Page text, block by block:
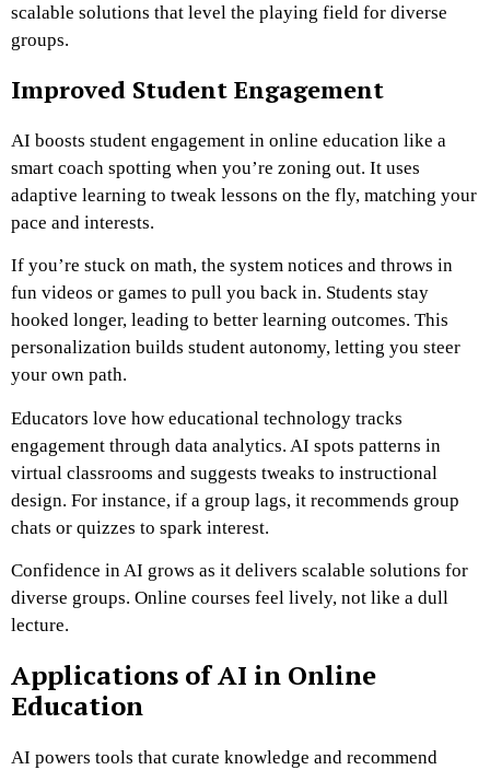
scalable solutions that level the playing field for diverse
groups.
Improved Student Engagement
AI boosts student engagement in online education like a
smart coach spotting when you’re zoning out. It uses
adaptive learning to tweak lessons on the fly, matching your
pace and interests.
If you’re stuck on math, the system notices and throws in
fun videos or games to pull you back in. Students stay
hooked longer, leading to better learning outcomes. This
personalization builds student autonomy, letting you steer
your own path.
Educators love how educational technology tracks
engagement through data analytics. AI spots patterns in
virtual classrooms and suggests tweaks to instructional
design. For instance, if a group lags, it recommends group
chats or quizzes to spark interest.
Confidence in AI grows as it delivers scalable solutions for
diverse groups. Online courses feel lively, not like a dull
lecture.
Applications of AI in Online
Education
AI powers tools that curate knowledge and recommend